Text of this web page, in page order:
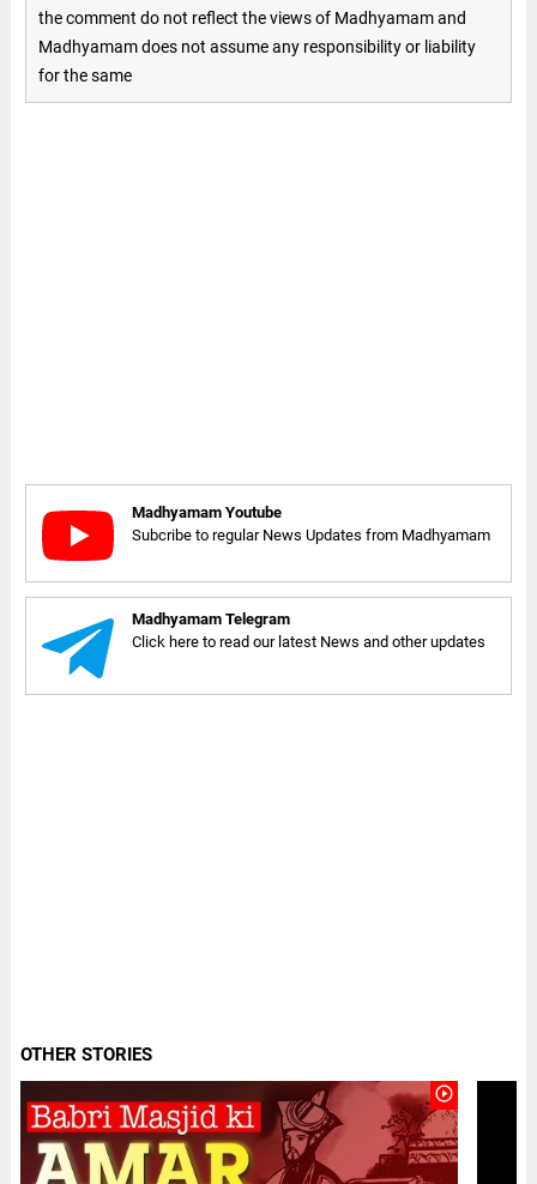
the comment do not reflect the views of Madhyamam and
Madhyamam does not assume any responsibility or liability
for the same
Madhyamam Youtube
Subcribe to regular News Updates from Madhyamam
Madhyamam Telegram
Click here to read our latest News and other updates
OTHER STORIES
play_circle_outline